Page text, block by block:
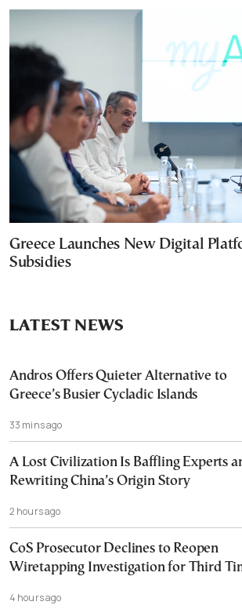
Greece Launches New Digital
Subsidies
LATEST NEWS
Andros Offers Quieter Alternative to
Greece’s Busier Cycladic Islands
33 mins ago
A Lost Civilization Is Baffling Experts
Rewriting China’s Origin Story
2 hours ago
CoS Prosecutor Declines to Reopen
Wiretapping Investigation for Third
4 hours ago